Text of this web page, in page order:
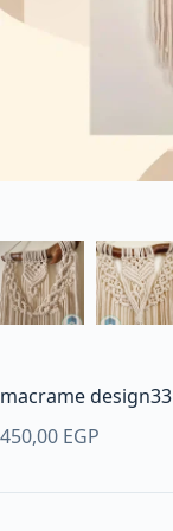
macrame design33
450,00 EGP